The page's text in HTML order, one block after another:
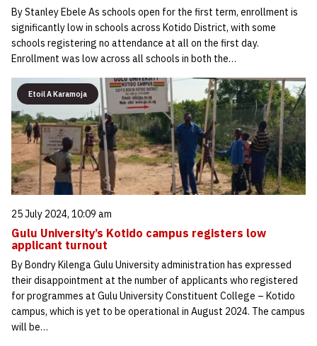
By Stanley Ebele As schools open for the first term, enrollment is
significantly low in schools across Kotido District, with some
schools registering no attendance at all on the first day.
Enrollment was low across all schools in both the…
Etoil A Karamoja
25 July 2024, 10:09 am
Gulu University’s Kotido campus registers low
applicant turnout
By Bondry Kilenga Gulu University administration has expressed
their disappointment at the number of applicants who registered
for programmes at Gulu University Constituent College – Kotido
campus, which is yet to be operational in August 2024. The campus
will be…